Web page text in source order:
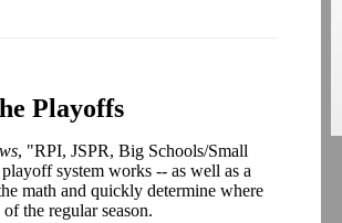
Playoffs
, "RPI, JSPR, Big Schools/Small
system works -- as well as a
math and quickly determine where
the regular season.